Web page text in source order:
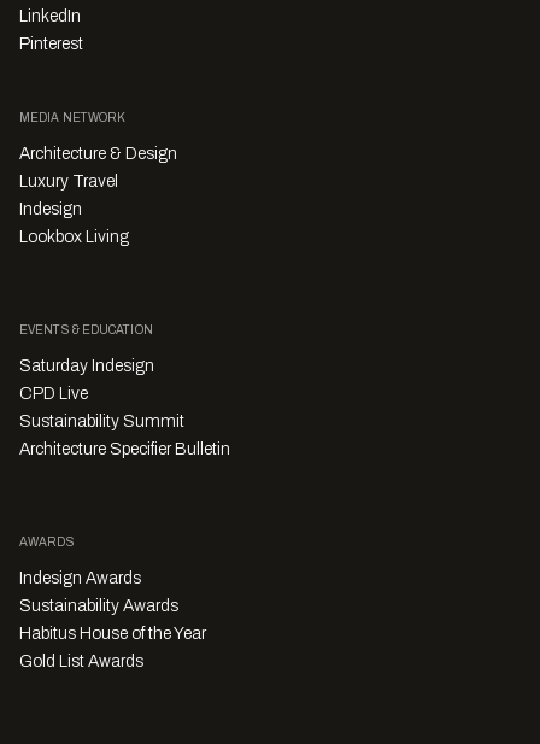
LinkedIn
Pinterest
MEDIA NETWORK
Architecture & Design
Luxury Travel
Indesign
Lookbox Living
EVENTS & EDUCATION
Saturday Indesign
CPD Live
Sustainability Summit
Architecture Specifier Bulletin
AWARDS
Indesign Awards
Sustainability Awards
Habitus House of the Year
Gold List Awards